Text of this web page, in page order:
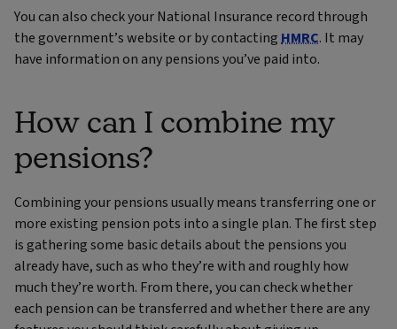
You can also check your National Insurance record through
the government’s website or by contactingHMRC. It may
have information on any pensions you’ve paid into.
How can I combine my
pensions?
Combining your pensions usually means transferring one or
more existing pension pots into a single plan. The first step
is gathering some basic details about the pensions you
already have, such as who they’re with and roughly how
much they’re worth. From there, you can check whether
each pension can be transferred and whether there are any